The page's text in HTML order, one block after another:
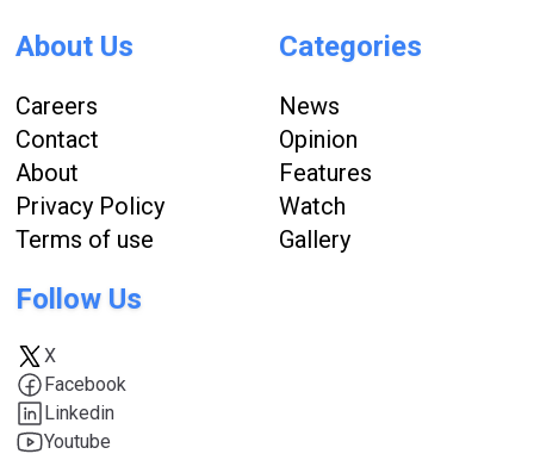
About Us
Careers
Contact
About
Privacy Policy
Terms of use
Categories
News
Opinion
Features
Watch
Gallery
Follow Us
X
Facebook
Linkedin
Youtube